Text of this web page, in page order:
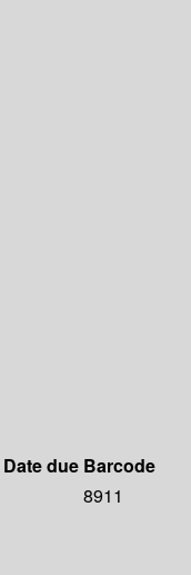
Date due Barcode
8911